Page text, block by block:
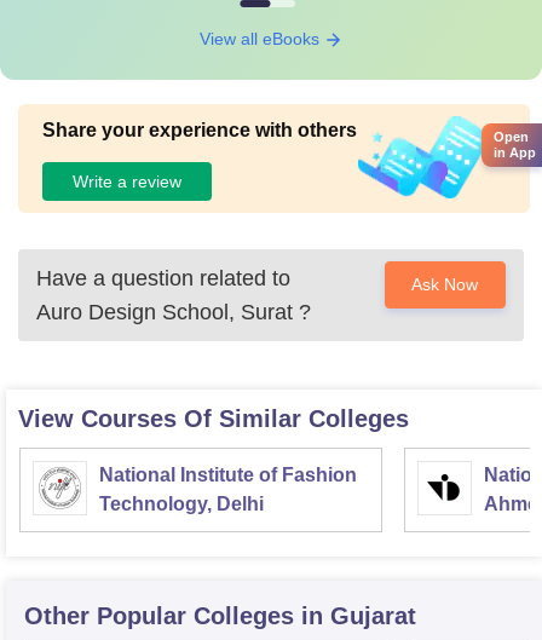
View all eBooks
Share your experience with others
Write a review
Have a question related to
Auro Design School, Surat ?
Ask Now
View Courses Of Similar Colleges
National Institute of Fashion
Technology, Delhi
Other Popular Colleges in Gujarat
Open
in App